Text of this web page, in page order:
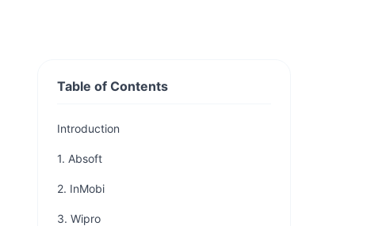
Table of Contents
Introduction
1. Absoft
2. InMobi
3. Wipro